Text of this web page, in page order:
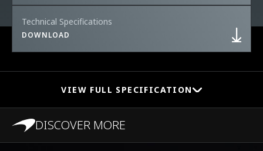
Technical Specifications
DOWNLOAD
VIEW FULL SPECIFICATION
DISCOVER MORE